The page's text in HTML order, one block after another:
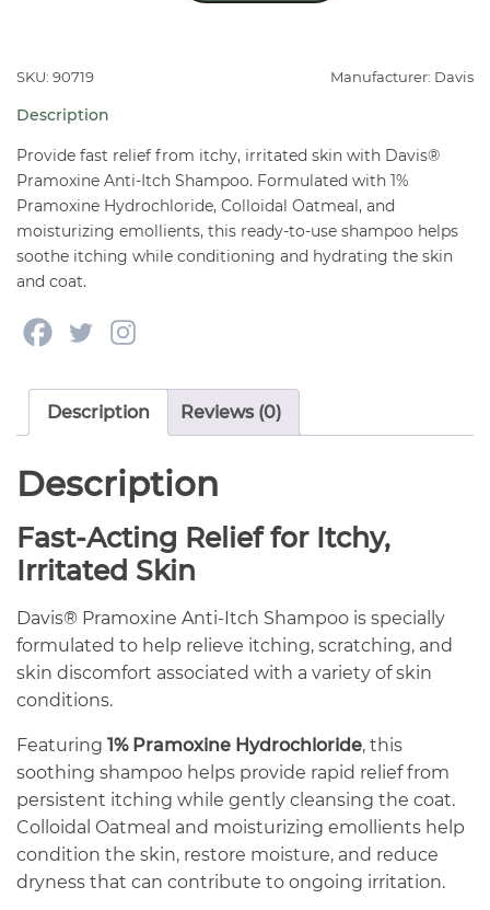
Shampoo
oz
quantity
SKU: 90719 Manufacturer: Davis
Description
Provide fast relief from itchy, irritated skin with Davis®
Pramoxine Anti-Itch Shampoo. Formulated with 1%
Pramoxine Hydrochloride, Colloidal Oatmeal, and
moisturizing emollients, this ready-to-use shampoo helps
soothe itching while conditioning and hydrating the skin
and coat.
Description Reviews (0)
Description
Fast-Acting Relief for Itchy,
Irritated Skin
Davis® Pramoxine Anti-Itch Shampoo is specially
formulated to help relieve itching, scratching, and
skin discomfort associated with a variety of skin
conditions.
Featuring 1% Pramoxine Hydrochloride, this
soothing shampoo helps provide rapid relief from
persistent itching while gently cleansing the coat.
Colloidal Oatmeal and moisturizing emollients help
condition the skin, restore moisture, and reduce
dryness that can contribute to ongoing irritation.